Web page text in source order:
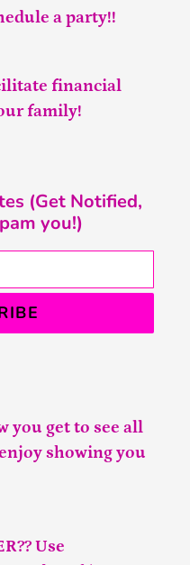
a party!!
financial
family!
(Get Notified,
you!)
you get to see all
showing you
Use